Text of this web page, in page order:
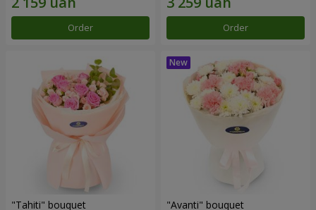
Order Order
"Tahiti" bouquet "Avanti" bouquet